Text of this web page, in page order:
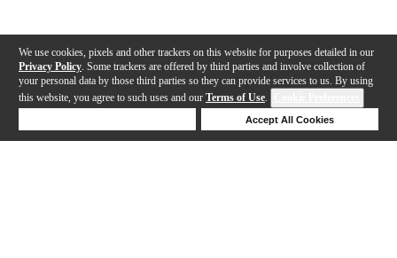
We use cookies, pixels and other trackers on this website for purposes detailed in our
Privacy Policy . Some trackers are offered by third parties and involve collection of
your personal data by those third parties so they can provide services to us. By using
this website, you agree to such uses and our Terms of Use.
Accept All Cookies